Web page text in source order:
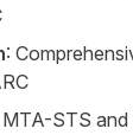
:
MTA-STS and